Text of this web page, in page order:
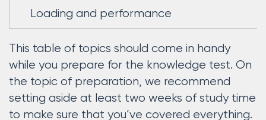
Loading and performance
This table of topics should come in handy
while you prepare for the knowledge test. On
the topic of preparation, we recommend
setting aside at least two weeks of study time
to make sure that you’ve covered everything.